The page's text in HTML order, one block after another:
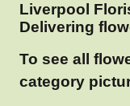
Liverpool
Delivering
To see all
category